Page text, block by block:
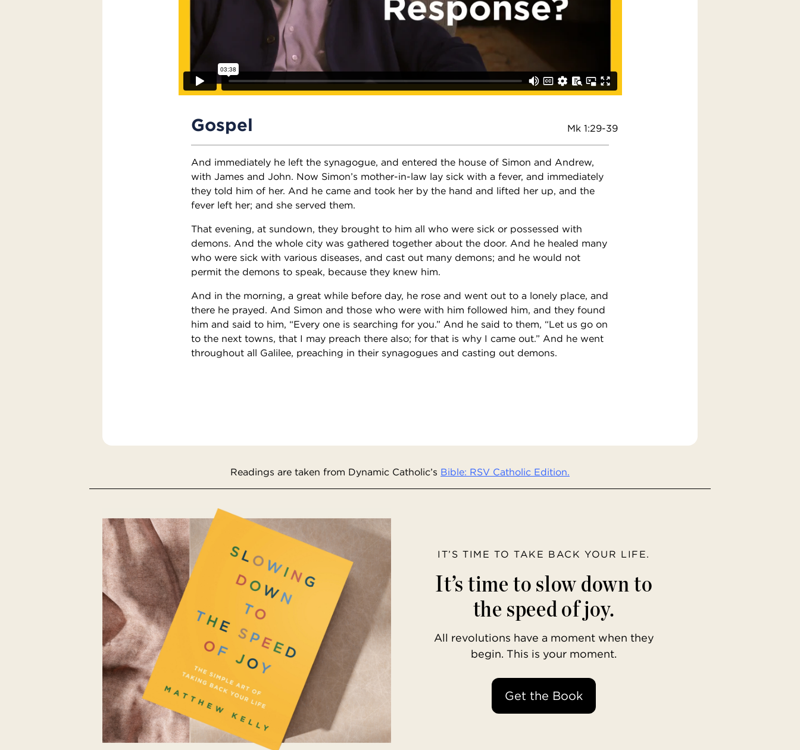
Gospel Mk 1:29-39
And immediately he left the synagogue, and entered the house of Simon and Andrew,
with James and John. Now Simon’s mother-in-law lay sick with a fever, and immediately
they told him of her. And he came and took her by the hand and lifted her up, and the
fever left her; and she served them.
That evening, at sundown, they brought to him all who were sick or possessed with
demons. And the whole city was gathered together about the door. And he healed many
who were sick with various diseases, and cast out many demons; and he would not
permit the demons to speak, because they knew him.
And in the morning, a great while before day, he rose and went out to a lonely place, and
there he prayed. And Simon and those who were with him followed him, and they found
him and said to him, “Every one is searching for you.” And he said to them, “Let us go on
to the next towns, that I may preach there also; for that is why I came out.” And he went
throughout all Galilee, preaching in their synagogues and casting out demons.
Readings are taken from Dynamic Catholic’s Bible: RSV Catholic Edition.
IT’S TIME TO TAKE BACK YOUR LIFE.
It’s time to slow down to
the speed of joy.
All revolutions have a moment when they
begin. This is your moment.
Get the Book